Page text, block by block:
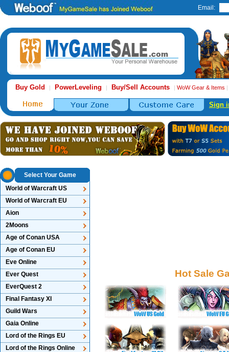
Email:
Buy Gold | PowerLeveling | Buy/Sell Accounts | WoW Gear & Items |
Sign
Select Your Game
World of Warcraft US
World of Warcraft EU
Aion
2Moons
Age of Conan USA
Age of Conan EU
Eve Online
Ever Quest
EverQuest 2
Final Fantasy XI
Guild Wars
Gaia Online
Lord of the Rings EU
Lord of the Rings Online
Hot Sale